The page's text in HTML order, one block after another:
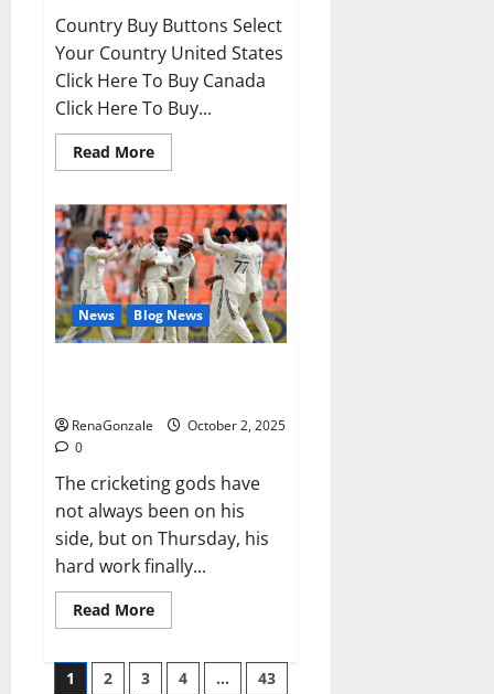
Country Buy Buttons Select
Your Country United States
Click Here To Buy Canada
Click Here To Buy...
Read MoreRead
more
ME
Gummies
US/
UK/
AU/
NZ/
CA/
PR
Reviews?
News Blog News
RenaGonzale
October 2, 2025
0
The cricketing gods have
not always been on his
side, but on Thursday, his
hard work finally...
Read MoreRead
more
wobble-
seam
Posts
1 2 3 4 …
43